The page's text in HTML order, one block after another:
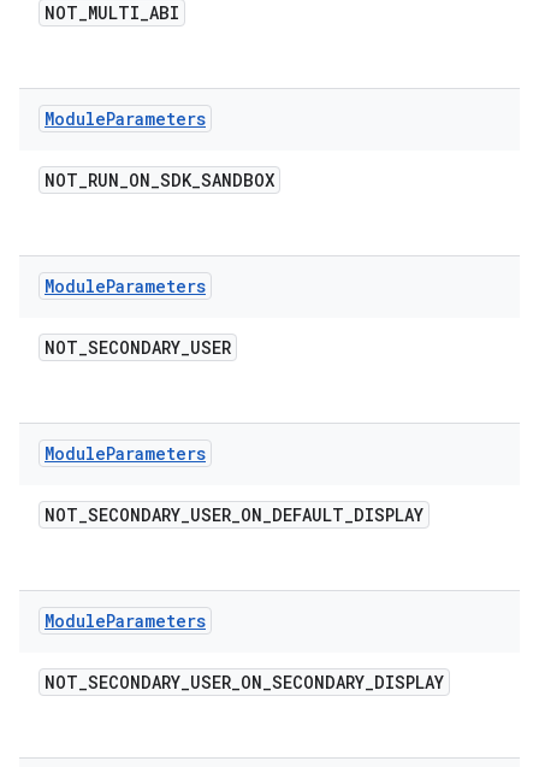
NOT_MULTI_ABI
ModuleParameters
NOT_RUN_ON_SDK_SANDBOX
ModuleParameters
NOT_SECONDARY_USER
ModuleParameters
NOT_SECONDARY_USER_ON_DEFAULT_DISPLAY
ModuleParameters
NOT_SECONDARY_USER_ON_SECONDARY_DISPLAY